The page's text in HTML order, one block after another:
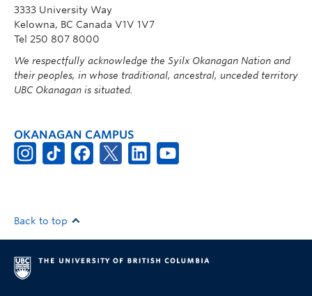
3333 University Way
Kelowna, BC Canada V1V 1V7
Tel 250 807 8000
We respectfully acknowledge the Syilx Okanagan Nation and
their peoples, in whose traditional, ancestral, unceded territory
UBC Okanagan is situated.
OKANAGAN CAMPUS
Back to top